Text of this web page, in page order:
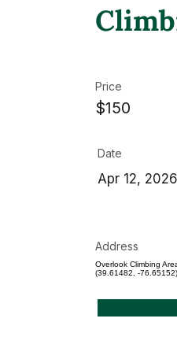
Price
$150
Date
Apr 12, 2026
Address
Overlook Climbing
(39.61482, -76.65152)